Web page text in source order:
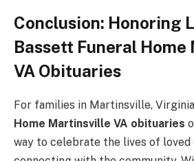
Conclusion: Honoring
Bassett Funeral
VA Obituaries
For families in Martinsville,
Home Martinsville VA obituaries
way to celebrate the lives of loved